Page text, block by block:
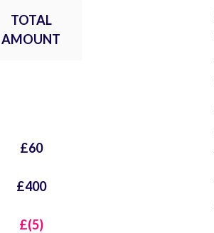
TOTAL
AMOUNT
£60
£400
£(5)